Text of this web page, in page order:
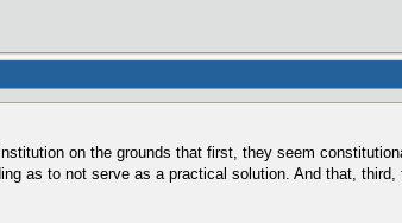
on the grounds that first, they seem
as to not serve as a practical solution. And that,